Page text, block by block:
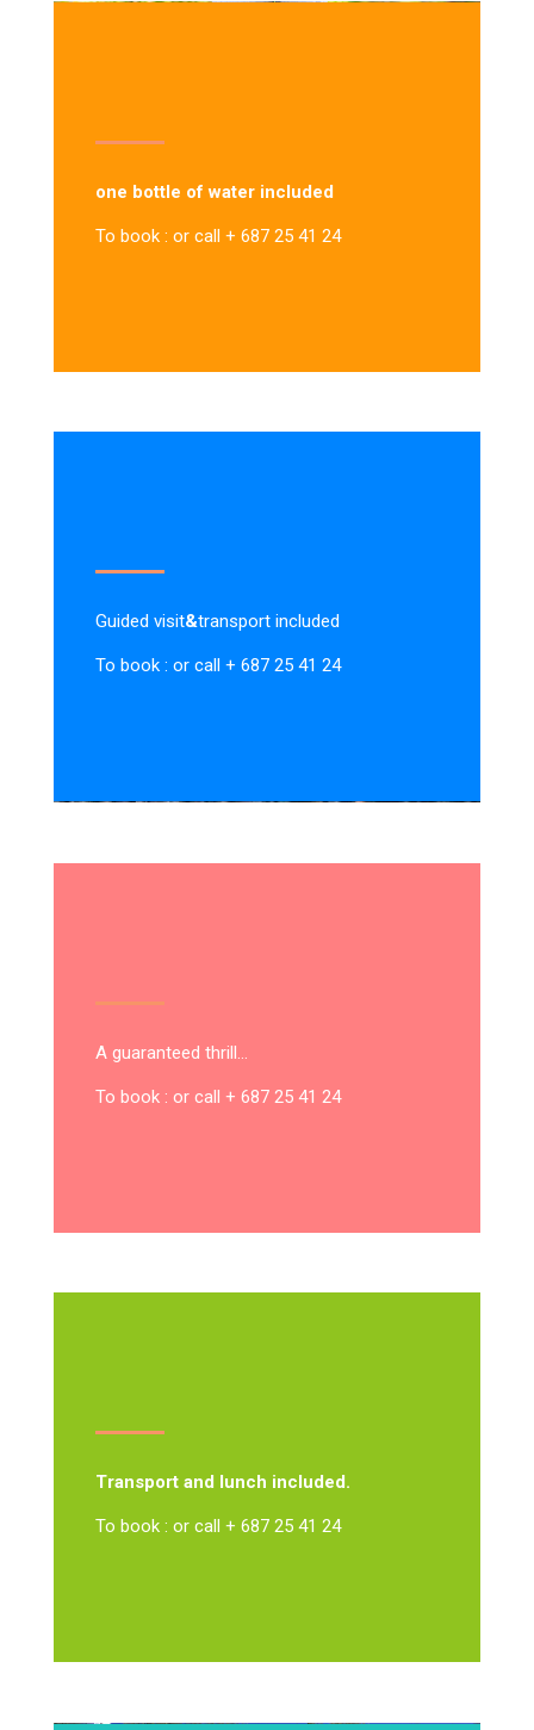
one bottle of water included
To book : or call + 687 25 41 24
Guided visit&transport included
To book : or call + 687 25 41 24
A guaranteed thrill…
To book : or call + 687 25 41 24
Transport and lunch included.
To book : or call + 687 25 41 24